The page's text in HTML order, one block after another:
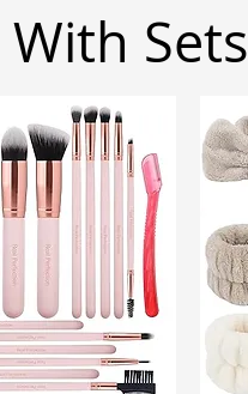
With Sets